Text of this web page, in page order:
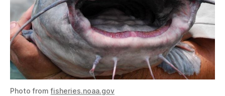
Photo fromfisheries.noaa.gov